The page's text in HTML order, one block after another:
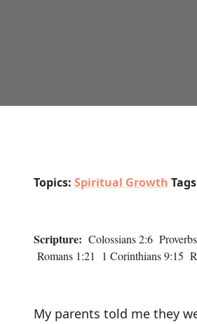
Topics: Spiritual Growth
Scripture: Colossians 2:6
Romans 1:21 1 Corinthians 9:15
My parents told me they